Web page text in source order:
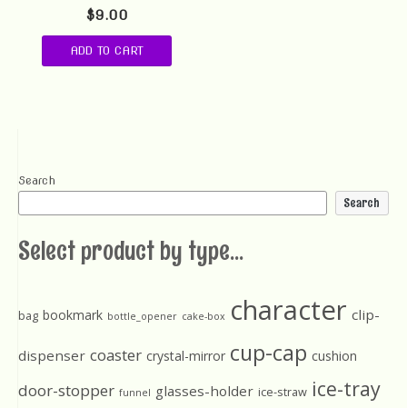
$9.00
ADD TO CART
Search
Search
Select product by type...
bag bookmark bottle_opener cake-box character clip-
dispenser coaster crystal-mirror cup-cap cushion
door-stopper funnel glasses-holder ice-straw ice-tray